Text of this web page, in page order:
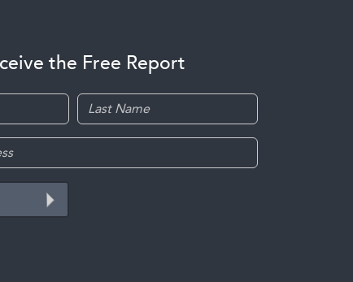
the Free Report